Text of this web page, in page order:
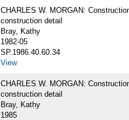
CHARLES W. MORGAN:
construction detail
Bray, Kathy
1982-05
SP.1986.40.60.34
View
CHARLES W. MORGAN:
construction detail
Bray, Kathy
1985